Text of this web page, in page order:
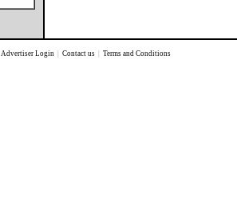
Advertiser Login Contact us Terms and Conditions